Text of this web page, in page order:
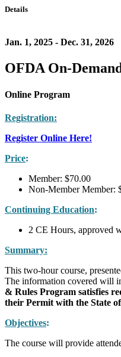
Details
Jan. 1, 2025 - Dec. 31, 2026
OFDA On-
Online Program
Registration:
Register Online Here!
Price:
Member: $70.00
Non-Member Member:
Continuing Education:
2 CE Hours, approved
Summary:
This two-hour course,
The information covered will
& Rules Program satisfies
their Permit with the State
Objectives:
The course will provide